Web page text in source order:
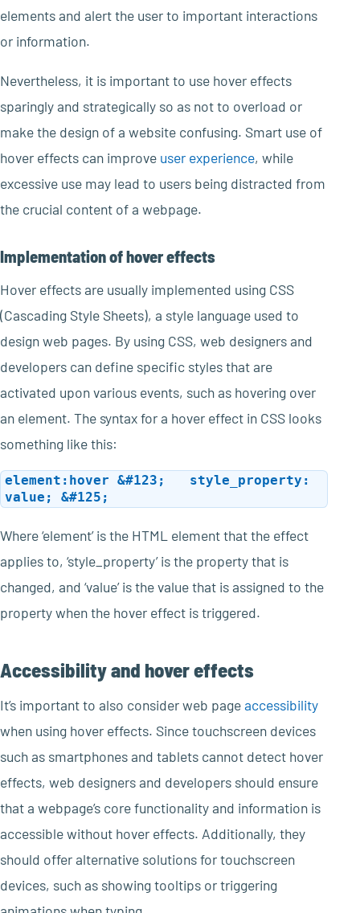
elements and alert the user to important interactions
or information.
Nevertheless, it is important to use hover effects
sparingly and strategically so as not to overload or
make the design of a website confusing. Smart use of
hover effects can improve user experience, while
excessive use may lead to users being distracted from
the crucial content of a webpage.
Implementation of hover effects
Hover effects are usually implemented using CSS
(Cascading Style Sheets), a style language used to
design web pages. By using CSS, web designers and
developers can define specific styles that are
activated upon various events, such as hovering over
an element. The syntax for a hover effect in CSS looks
something like this:
element:hover &#123; style_property:
value; &#125;
Where ‘element’ is the HTML element that the effect
applies to, ‘style_property’ is the property that is
changed, and ‘value’ is the value that is assigned to the
property when the hover effect is triggered.
Accessibility and hover effects
It’s important to also consider web pageaccessibility
when using hover effects. Since touchscreen devices
such as smartphones and tablets cannot detect hover
effects, web designers and developers should ensure
that a webpage’s core functionality and information is
accessible without hover effects. Additionally, they
should offer alternative solutions for touchscreen
devices, such as showing tooltips or triggering